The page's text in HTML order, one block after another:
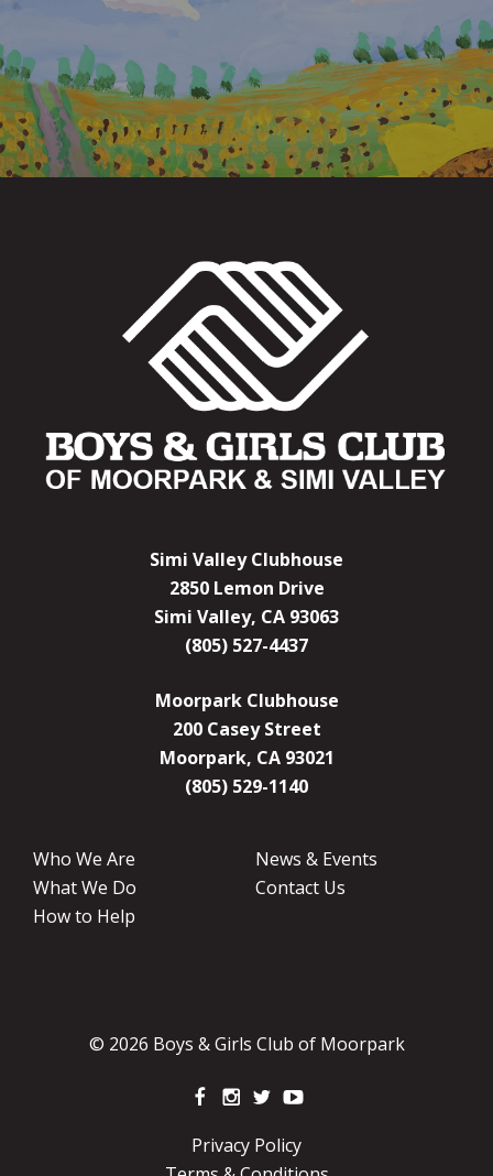
Simi Valley Clubhouse
2850 Lemon Drive
Simi Valley, CA 93063
(805) 527-4437
Moorpark Clubhouse
200 Casey Street
Moorpark, CA 93021
(805) 529-1140
Who We Are
What We Do
How to Help
News & Events
Contact Us
© 2026 Boys & Girls Club of Moorpark
Privacy Policy